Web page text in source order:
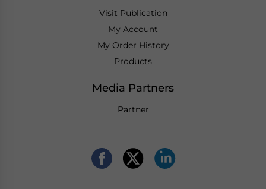
Visit Publication
My Account
My Order History
Products
Media Partners
Partner